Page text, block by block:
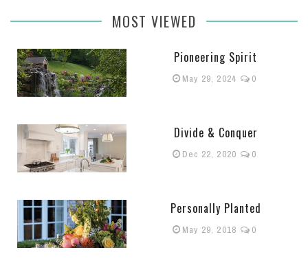
MOST VIEWED
Pioneering Spirit
May 29, 2024 0
Divide & Conquer
Dec 22, 2020 0
Personally Planted
May 29, 2018 0